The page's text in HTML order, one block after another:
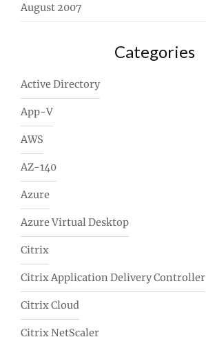
August 2007
Categories
Active Directory
App-V
AWS
AZ-140
Azure
Azure Virtual Desktop
Citrix
Citrix Application Delivery Controller
Citrix Cloud
Citrix NetScaler